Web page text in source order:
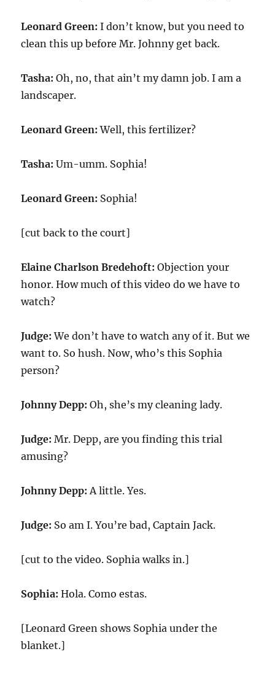
Leonard Green:I don’t know, but you need to
clean this up before Mr. Johnny get back.
Tasha:Oh, no, that ain’t my damn job. I am a
landscaper.
Leonard Green:Well, this fertilizer?
Tasha:Um-umm. Sophia!
Leonard Green: Sophia!
[cut back to the court]
Elaine Charlson Bredehoft:Objection your
honor. How much of this video do we have to
watch?
Judge:We don’t have to watch any of it. But we
want to. So hush. Now, who’s this Sophia
person?
Johnny Depp:Oh, she’s my cleaning lady.
Judge:Mr. Depp, are you finding this trial
amusing?
Johnny Depp:A little. Yes.
Judge: So am I. You’re bad, Captain Jack.
[cut to the video. Sophia walks in.]
Sophia:Hola. Como estas.
[Leonard Green shows Sophia under the
blanket.]